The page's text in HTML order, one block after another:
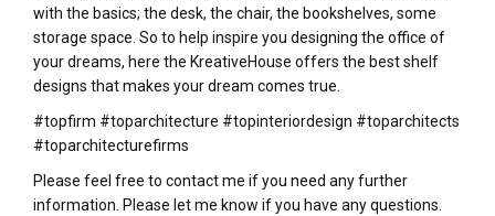
with the basics; the desk, the chair, the bookshelves, some
storage space. So to help inspire you designing the office of
your dreams, here the KreativeHouse offers the best shelf
designs that makes your dream comes true.
#topfirm #toparchitecture #topinteriordesign #toparchitects
#toparchitecturefirms
Please feel free to contact me if you need any further
information. Please let me know if you have any questions.